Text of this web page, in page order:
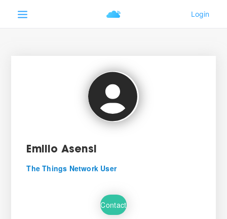
Emilio Asensi
The Things Network User
Contact